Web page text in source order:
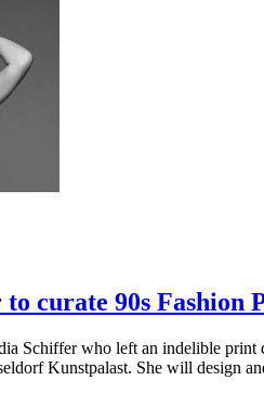
curate 90s Fashion
Schiffer who left an indelible
Kunstpalast. She will design